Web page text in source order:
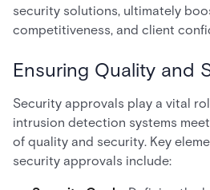
security solutions, ultimately
competitiveness, and client
Ensuring Quality and
Security approvals play a vital
intrusion detection systems
of quality and security. Key
security approvals include: